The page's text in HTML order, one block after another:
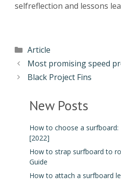
selfreflection and lessons
Article
Most promising speed
Black Project Fins
New Posts
How to choose a surfboard:
[2022]
How to strap surfboard to
Guide
How to attach a surfboard